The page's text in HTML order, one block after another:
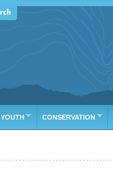
YOUTH CONSERVATION